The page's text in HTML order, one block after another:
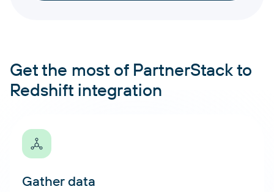
Get the most of PartnerStack to
Redshift integration
Gather data